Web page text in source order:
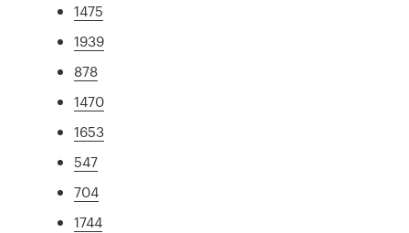
1475
1939
878
1470
1653
547
704
1744